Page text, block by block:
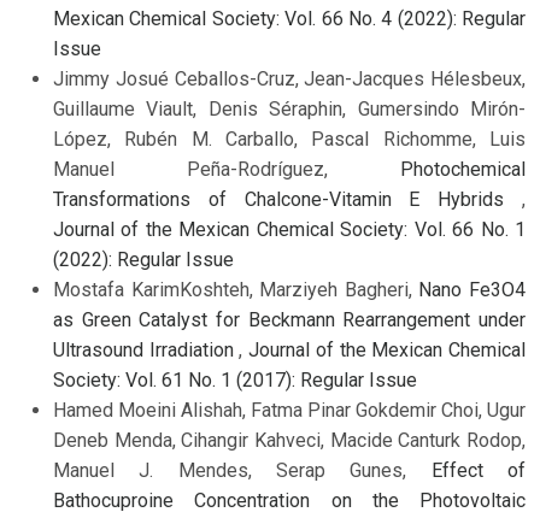
Mexican Chemical Society: Vol. 66 No. 4 (2022): Regular
Issue
Jimmy Josué Ceballos-Cruz, Jean-Jacques Hélesbeux,
Guillaume Viault, Denis Séraphin, Gumersindo Mirón-
López, Rubén M. Carballo, Pascal Richomme, Luis
Manuel Peña-Rodríguez, Photochemical
Transformations of Chalcone-Vitamin E Hybrids ,
Journal of the Mexican Chemical Society: Vol. 66 No. 1
(2022): Regular Issue
Mostafa KarimKoshteh, Marziyeh Bagheri, Nano Fe3O4
as Green Catalyst for Beckmann Rearrangement under
Ultrasound Irradiation,Journal of the Mexican Chemical
Society: Vol. 61 No. 1 (2017): Regular Issue
Hamed Moeini Alishah, Fatma Pinar Gokdemir Choi, Ugur
Deneb Menda, Cihangir Kahveci, Macide Canturk Rodop,
Manuel J. Mendes, Serap Gunes, Effect of
Bathocuproine Concentration on the Photovoltaic